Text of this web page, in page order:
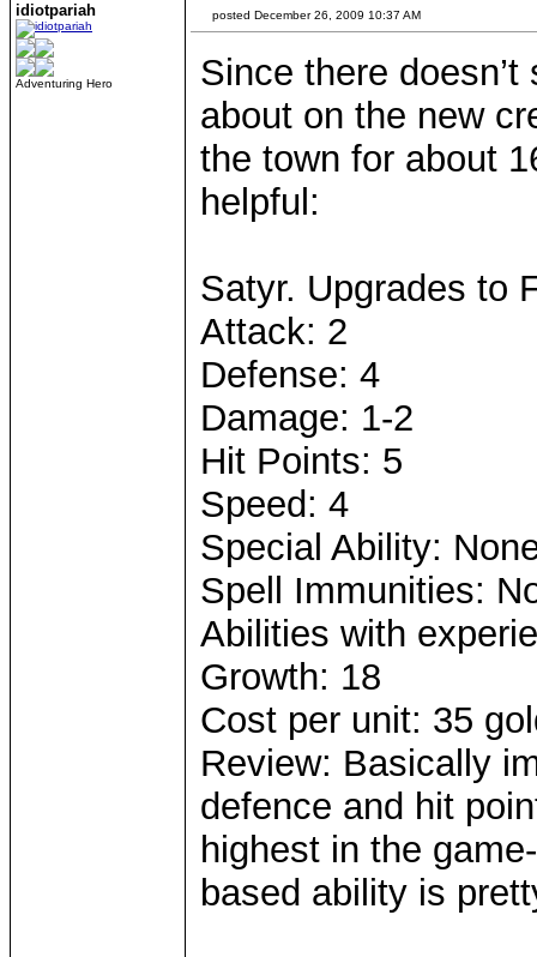
idiotpariah
Adventuring Hero
posted December 26, 2009 10:37 AM
Since there
about on the new
the town for about
helpful:
Satyr. Upgrades to
Attack: 2
Defense: 4
Damage: 1-2
Hit Points: 5
Speed: 4
Special Ability:
Spell Immunities:
Abilities with
Growth: 18
Cost per unit: 35
Review: Basically
defence and hit
highest in the
based ability is